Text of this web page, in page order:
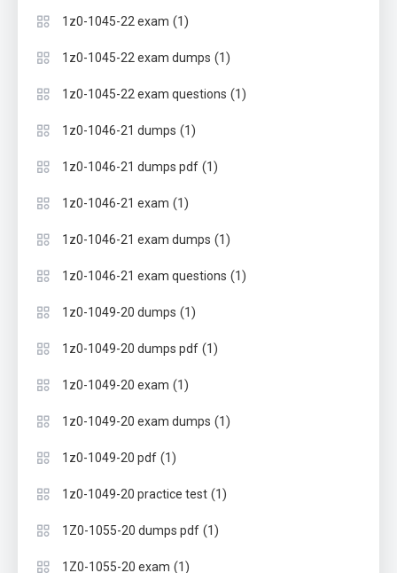
1z0-1045-22 exam (1)
1z0-1045-22 exam dumps (1)
1z0-1045-22 exam questions (1)
1z0-1046-21 dumps (1)
1z0-1046-21 dumps pdf (1)
1z0-1046-21 exam (1)
1z0-1046-21 exam dumps (1)
1z0-1046-21 exam questions (1)
1z0-1049-20 dumps (1)
1z0-1049-20 dumps pdf (1)
1z0-1049-20 exam (1)
1z0-1049-20 exam dumps (1)
1z0-1049-20 pdf (1)
1z0-1049-20 practice test (1)
1Z0-1055-20 dumps pdf (1)
1Z0-1055-20 exam (1)